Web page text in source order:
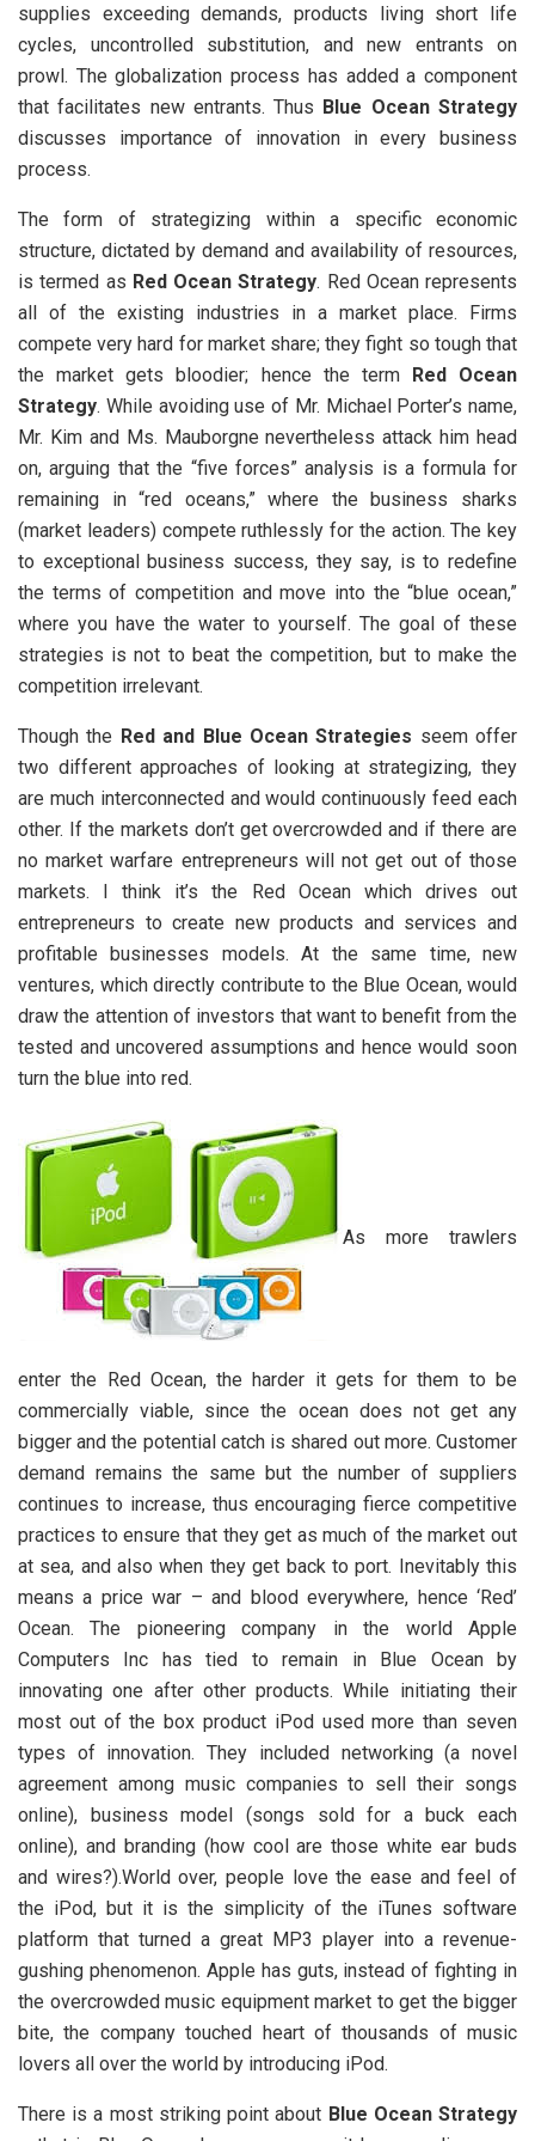
supplies exceeding demands, products living short life
cycles, uncontrolled substitution, and new entrants on
prowl. The globalization process has added a component
that facilitates new entrants. Thus Blue Ocean Strategy
discusses importance of innovation in every business
process.
The form of strategizing within a specific economic
structure, dictated by demand and availability of resources,
is termed as Red Ocean Strategy. Red Ocean represents
all of the existing industries in a market place. Firms
compete very hard for market share; they fight so tough that
the market gets bloodier; hence the term Red Ocean
Strategy. While avoiding use of Mr. Michael Porter’s name,
Mr. Kim and Ms. Mauborgne nevertheless attack him head
on, arguing that the “five forces” analysis is a formula for
remaining in “red oceans,” where the business sharks
(market leaders) compete ruthlessly for the action. The key
to exceptional business success, they say, is to redefine
the terms of competition and move into the “blue ocean,”
where you have the water to yourself. The goal of these
strategies is not to beat the competition, but to make the
competition irrelevant.
Though the Red and Blue Ocean Strategies seem offer
two different approaches of looking at strategizing, they
are much interconnected and would continuously feed each
other. If the markets don’t get overcrowded and if there are
no market warfare entrepreneurs will not get out of those
markets. I think it’s the Red Ocean which drives out
entrepreneurs to create new products and services and
profitable businesses models. At the same time, new
ventures, which directly contribute to the Blue Ocean, would
draw the attention of investors that want to benefit from the
tested and uncovered assumptions and hence would soon
turn the blue into red.
As more trawlers
enter the Red Ocean, the harder it gets for them to be
commercially viable, since the ocean does not get any
bigger and the potential catch is shared out more. Customer
demand remains the same but the number of suppliers
continues to increase, thus encouraging fierce competitive
practices to ensure that they get as much of the market out
at sea, and also when they get back to port. Inevitably this
means a price war – and blood everywhere, hence ‘Red’
Ocean. The pioneering company in the world Apple
Computers Inc has tied to remain in Blue Ocean by
innovating one after other products. While initiating their
most out of the box product iPod used more than seven
types of innovation. They included networking (a novel
agreement among music companies to sell their songs
online), business model (songs sold for a buck each
online), and branding (how cool are those white ear buds
and wires?).World over, people love the ease and feel of
the iPod, but it is the simplicity of the iTunes software
platform that turned a great MP3 player into a revenue-
gushing phenomenon. Apple has guts, instead of fighting in
the overcrowded music equipment market to get the bigger
bite, the company touched heart of thousands of music
lovers all over the world by introducing iPod.
There is a most striking point about Blue Ocean Strategy